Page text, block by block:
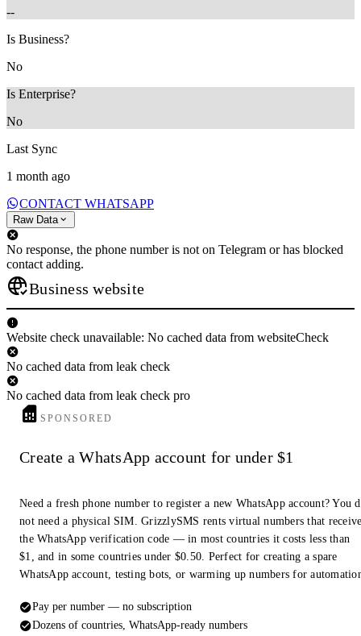
--
Is Business?
No
Is Enterprise?
No
Last Sync
1 month ago
CONTACT WHATSAPP
Raw Data
No response, the phone number is not on Telegram or has blocked
contact adding.
Business website
Website check unavailable: No cached data from websiteCheck
No cached data from leak check
No cached data from leak check pro
SPONSORED
Create a WhatsApp account for under $1
Need a fresh phone number to register a new WhatsApp account? You
not need a physical SIM. GrizzlySMS rents virtual numbers that
the WhatsApp verification code — in most countries it costs less than
$1, and in some countries under $0.50. Perfect for creating a spare
WhatsApp account, testing bots, or warming up numbers for
Pay per number — no subscription
Dozens of countries, WhatsApp-ready numbers